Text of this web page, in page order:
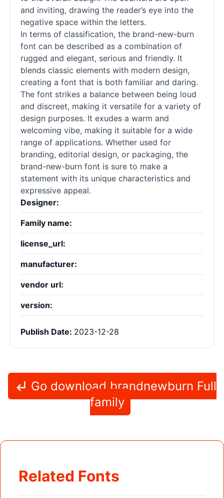
and inviting, drawing the reader’s eye into the
negative space within the letters.
In terms of classification, the brand-new-burn
font can be described as a combination of
rugged and elegant, serious and friendly. It
blends classic elements with modern design,
creating a font that is both familiar and daring.
The font strikes a balance between being loud
and discreet, making it versatile for a variety of
design purposes. It exudes a warm and
welcoming vibe, making it suitable for a wide
range of applications. Whether used for
branding, editorial design, or packaging, the
brand-new-burn font is sure to make a
statement with its unique characteristics and
expressive appeal.
Designer:
Family name:
license_url:
manufacturer:
vendor url:
version:
Publish Date: 2023-12-28
Go download brandnewburn Full
family
Related Fonts